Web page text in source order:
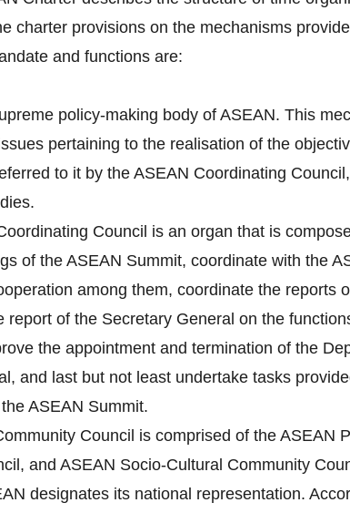
charter provisions on the mechanisms
and functions are:
policy-making body of ASEAN. This
pertaining to the realisation of the
to it by the ASEAN Coordinating
Council is an organ that is
of the ASEAN Summit, coordinate with the
among them, coordinate the reports
of the Secretary General on the
the appointment and termination of the
and last but not least undertake tasks
ASEAN Summit.
Council is comprised of the ASEAN
and ASEAN Socio-Cultural Community
designates its national representation.